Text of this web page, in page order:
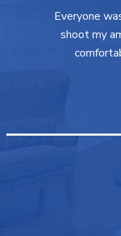
Everyone
shoot my